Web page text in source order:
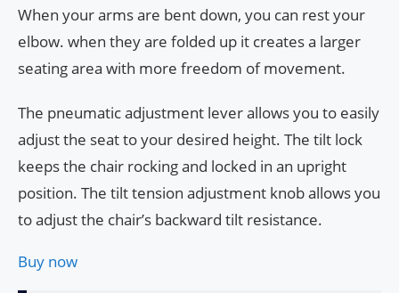
When your arms are bent down, you can rest your
elbow. when they are folded up it creates a larger
seating area with more freedom of movement.
The pneumatic adjustment lever allows you to easily
adjust the seat to your desired height. The tilt lock
keeps the chair rocking and locked in an upright
position. The tilt tension adjustment knob allows you
to adjust the chair’s backward tilt resistance.
Buy now